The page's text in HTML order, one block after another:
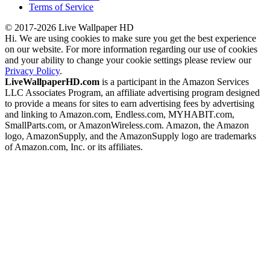
Terms of Service
© 2017-2026 Live Wallpaper HD
Hi. We are using cookies to make sure you get the best experience
on our website. For more information regarding our use of cookies
and your ability to change your cookie settings please review our
Privacy Policy.
LiveWallpaperHD.com is a participant in the Amazon Services
LLC Associates Program, an affiliate advertising program designed
to provide a means for sites to earn advertising fees by advertising
and linking to Amazon.com, Endless.com, MYHABIT.com,
SmallParts.com, or AmazonWireless.com. Amazon, the Amazon
logo, AmazonSupply, and the AmazonSupply logo are trademarks
of Amazon.com, Inc. or its affiliates.